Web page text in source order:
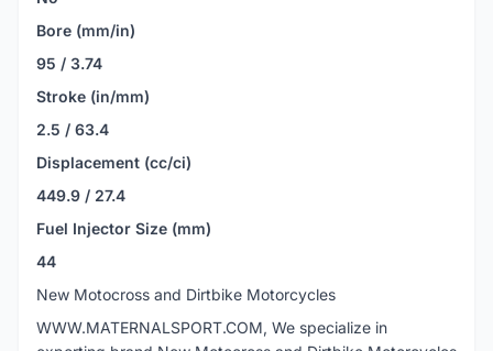
Bore (mm/in)
95 / 3.74
Stroke (in/mm)
2.5 / 63.4
Displacement (cc/ci)
449.9 / 27.4
Fuel Injector Size (mm)
44
New Motocross and Dirtbike Motorcycles
WWW.MATERNALSPORT.COM, We specialize in